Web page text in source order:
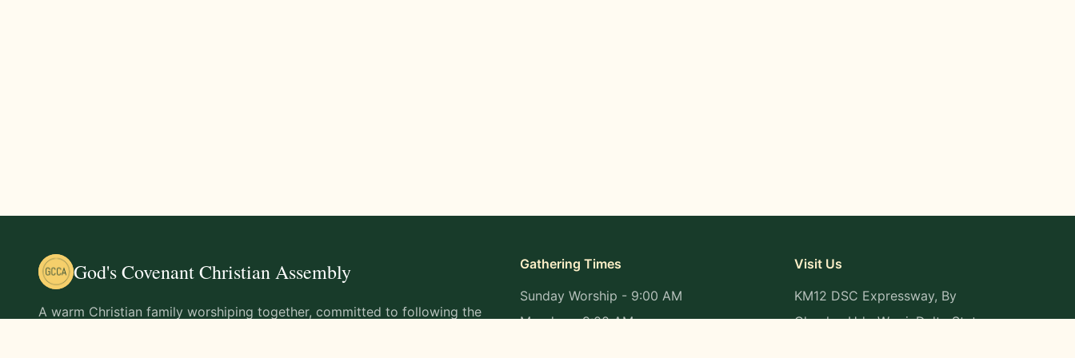
God's Covenant Christian Assembly
A warm Christian family worshiping together, committed to following the
Gathering Times
Sunday Worship - 9:00 AM
Monday - 9:00 AM
Visit Us
KM12 DSC Expressway, By
Okpaka, Udu-Warri, Delta State